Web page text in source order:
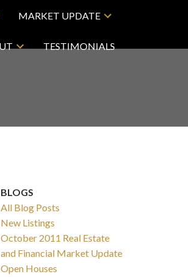
MARKET UPDATE
TESTIMONIALS
BLOGS
All Blog Posts
New Listings
October 2011 Real Estate
and Financial Market Update
Open Houses